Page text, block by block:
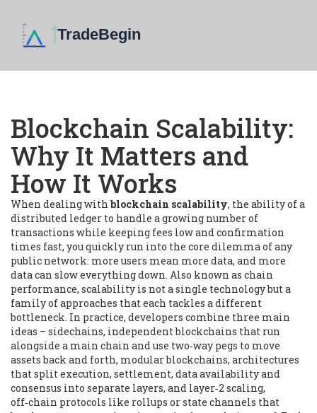
Blockchain Scalability:
Why It Matters and
How It Works
When dealing with blockchain scalability, the ability of a
distributed ledger to handle a growing number of
transactions while keeping fees low and confirmation
times fast, you quickly run into the core dilemma of any
public network: more users mean more data, and more
data can slow everything down. Also known as chain
performance, scalability is not a single technology but a
family of approaches that each tackles a different
bottleneck. In practice, developers combine three main
ideas – sidechains, independent blockchains that run
alongside a main chain and use two‑way pegs to move
assets back and forth, modular blockchains, architectures
that split execution, settlement, data availability and
consensus into separate layers, and layer‑2 scaling,
off‑chain protocols like rollups or state channels that